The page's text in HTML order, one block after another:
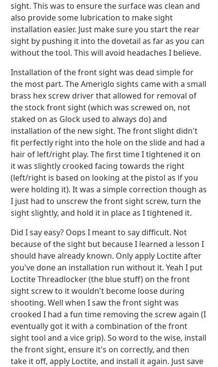
sight. This was to ensure the surface was clean and
also provide some lubrication to make sight
installation easier. Just make sure you start the rear
sight by pushing it into the dovetail as far as you can
without the tool. This will avoid headaches I believe.
Installation of the front sight was dead simple for
the most part. The Ameriglo sights came with a small
brass hex screw driver that allowed for removal of
the stock front sight (which was screwed on, not
staked on as Glock used to always do) and
installation of the new sight. The front slight didn't
fit perfectly right into the hole on the slide and had a
hair of left/right play. The first time I tightened it on
it was slightly crooked facing towards the right
(left/right is based on looking at the pistol as if you
were holding it). It was a simple correction though as
I just had to unscrew the front sight screw, turn the
sight slightly, and hold it in place as I tightened it.
Did I say easy? Oops I meant to say difficult. Not
because of the sight but because I learned a lesson I
should have already known. Only apply Loctite after
you've done an installation run without it. Yeah I put
Loctite Threadlocker (the blue stuff) on the front
sight screw to it wouldn't become loose during
shooting. Well when I saw the front sight was
crooked I had a fun time removing the screw again (I
eventually got it with a combination of the front
sight tool and a vice grip). So word to the wise, install
the front sight, ensure it's on correctly, and then
take it off, apply Loctite, and install it again. Just save